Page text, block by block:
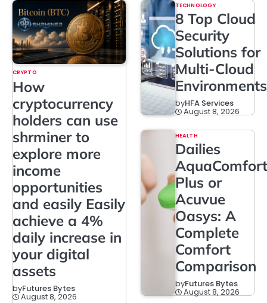
CRYPTO
How
cryptocurrency
holders can use
shrminer to
explore more
income
opportunities
and easily Easily
achieve a 4%
daily increase in
your digital
assets
byFutures Bytes
August 8, 2026
TECHNOLOGY
8 Top Cloud
Security
Solutions for
Multi-Cloud
Environments
byHFA Services
August 8, 2026
HEALTH
Dailies
AquaComfort
Plus or
Acuvue
Oasys: A
Complete
Comfort
Comparison
byFutures Bytes
August 8, 2026